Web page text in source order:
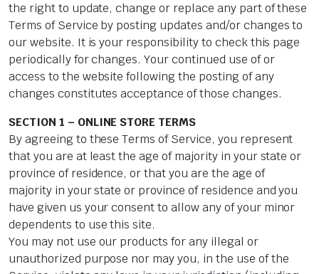
the right to update, change or replace any part of these
Terms of Service by posting updates and/or changes to
our website. It is your responsibility to check this page
periodically for changes. Your continued use of or
access to the website following the posting of any
changes constitutes acceptance of those changes.
SECTION 1 – ONLINE STORE TERMS
By agreeing to these Terms of Service, you represent
that you are at least the age of majority in your state or
province of residence, or that you are the age of
majority in your state or province of residence and you
have given us your consent to allow any of your minor
dependents to use this site.
You may not use our products for any illegal or
unauthorized purpose nor may you, in the use of the